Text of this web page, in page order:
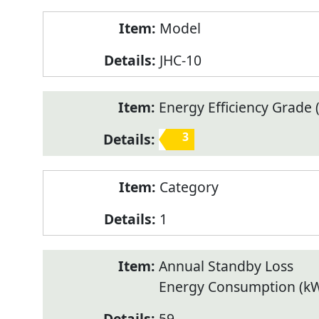
Model
JHC-10
Energy Efficiency Grade
3
Category
1
Annual Standby Loss
Energy Consumption